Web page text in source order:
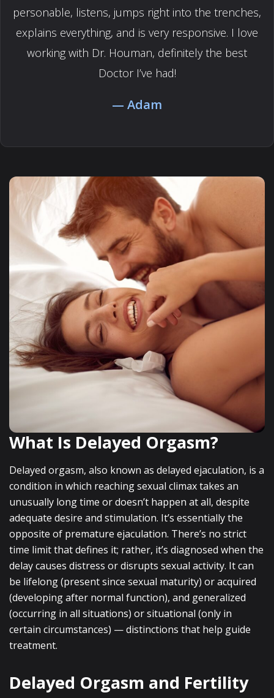
personable, listens, jumps right into the trenches,
explains everything, and is very responsive. I love
working with Dr. Houman, definitely the best
Doctor I’ve had!
Adam
What Is Delayed Orgasm?
Delayed orgasm, also known as delayed ejaculation, is a
condition in which reaching sexual climax takes an
unusually long time or doesn’t happen at all, despite
adequate desire and stimulation. It’s essentially the
opposite of premature ejaculation. There’s no strict
time limit that defines it; rather, it’s diagnosed when the
delay causes distress or disrupts sexual activity. It can
be lifelong (present since sexual maturity) or acquired
(developing after normal function), and generalized
(occurring in all situations) or situational (only in
certain circumstances) — distinctions that help guide
treatment.
Delayed Orgasm and Fertility